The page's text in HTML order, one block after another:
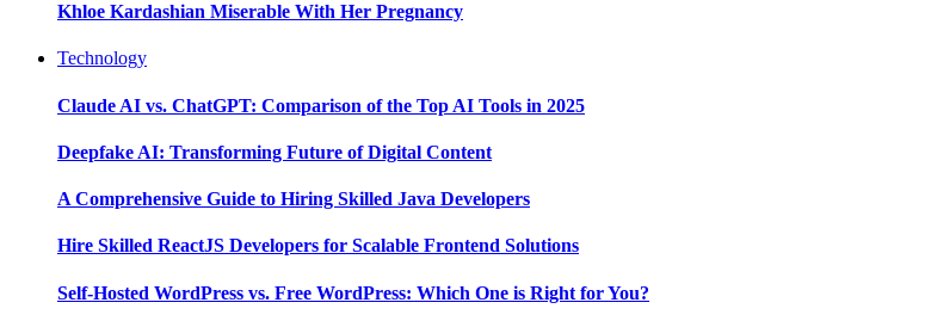
Khloe Kardashian Miserable With Her Pregnancy
Technology
Claude AI vs. ChatGPT: Comparison of the Top AI Tools in 2025
Deepfake AI: Transforming Future of Digital Content
A Comprehensive Guide to Hiring Skilled Java Developers
Hire Skilled ReactJS Developers for Scalable Frontend Solutions
Self-Hosted WordPress vs. Free WordPress: Which One is Right for You?